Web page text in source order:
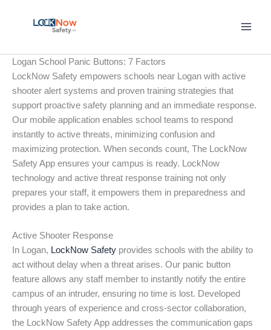
Logan School Panic Buttons: 7 Factors
LockNow Safety empowers schools near Logan with active
shooter alert systems and proven training strategies that
support proactive safety planning and an immediate response.
Our mobile application enables school teams to respond
instantly to active threats, minimizing confusion and
maximizing protection. When seconds count, The LockNow
Safety App ensures your campus is ready. LockNow
technology and active threat response training not only
prepares your staff, it empowers them in preparedness and
provides a plan to take action.
Active Shooter Response
In Logan, LockNow Safety provides schools with the ability to
act without delay when a threat arises. Our panic button
feature allows any staff member to instantly notify the entire
campus of an intruder, ensuring no time is lost. Developed
through years of experience and cross-sector collaboration,
the LockNow Safety App addresses the communication gaps